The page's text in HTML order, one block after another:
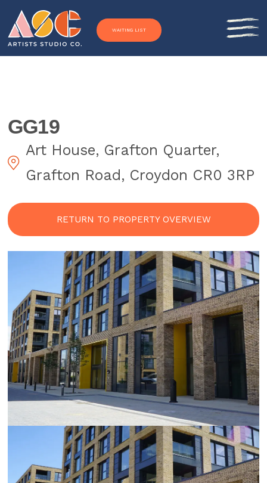
Skip to content
WAITING LIST
GG19
Art House, Grafton Quarter,
Grafton Road, Croydon CR0 3RP
RETURN TO PROPERTY OVERVIEW